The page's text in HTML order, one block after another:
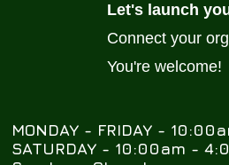
MONDAY - FRIDAY -
SATURDAY - 10:00am -
Let's launch
Connect your
You're welcome!